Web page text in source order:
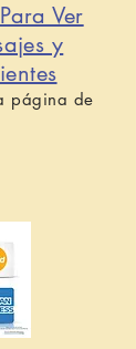
Ver
y
página de